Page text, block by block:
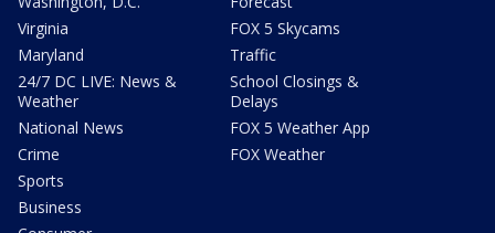
Virginia
Maryland
24/7 DC LIVE: News &
Weather
National News
Crime
Sports
Business
FOX 5 Skycams
Traffic
School Closings &
Delays
FOX 5 Weather App
FOX Weather